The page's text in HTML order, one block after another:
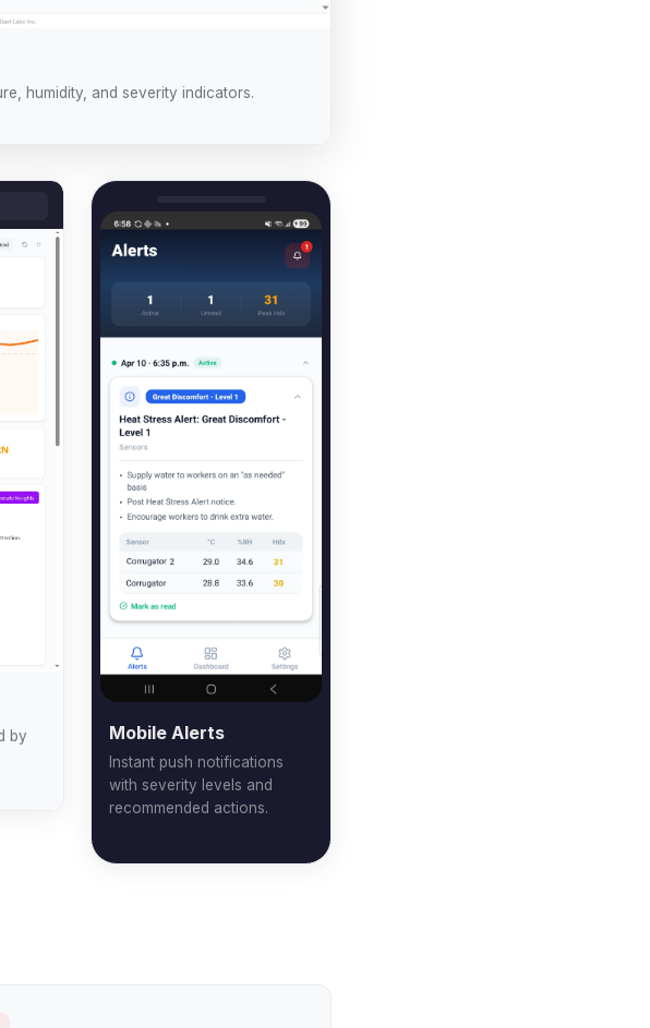
humidity, and severity indicators.
by
Mobile Alerts
Instant push notifications
with severity levels and
recommended actions.